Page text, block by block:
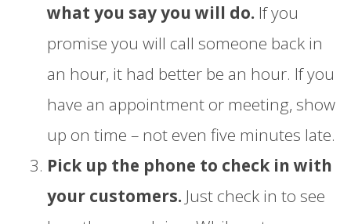
what you say you will do. If you
promise you will call someone back in
an hour, it had better be an hour. If you
have an appointment or meeting, show
up on time – not even five minutes late.
Pick up the phone to check in with
your customers. Just check in to see